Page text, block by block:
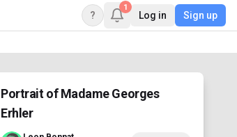
?
1
Log in Sign up
Portrait of Madame Georges
Erhler